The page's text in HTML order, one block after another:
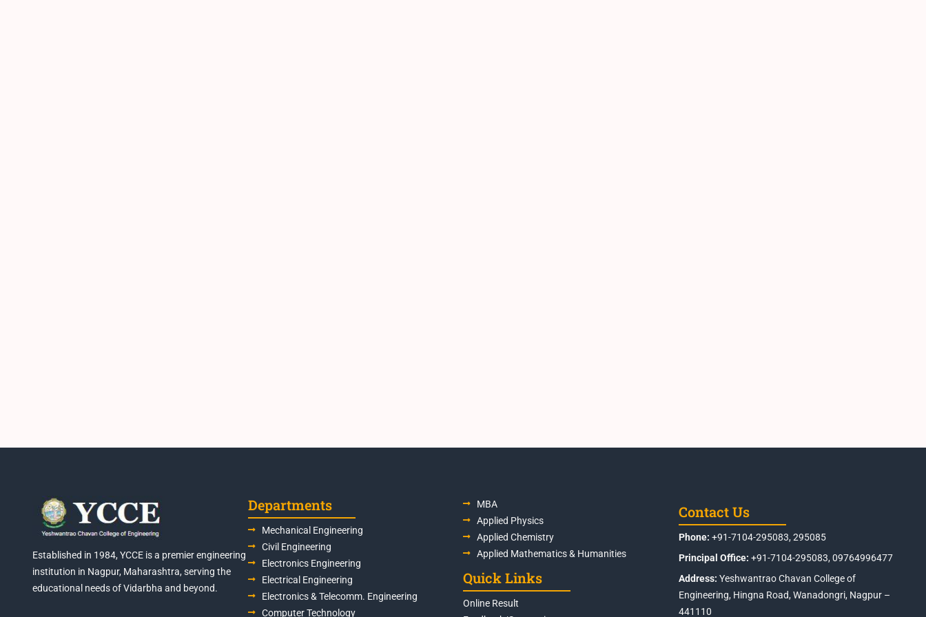
Established in 1984, YCCE is a premier engineering
institution in Nagpur, Maharashtra, serving the
educational needs of Vidarbha and beyond.
Departments
Mechanical Engineering
Civil Engineering
Electronics Engineering
Electrical Engineering
Electronics & Telecomm. Engineering
Computer Technology
MBA
Applied Physics
Applied Chemistry
Applied Mathematics & Humanities
Quick Links
Online Result
Contact Us
Phone: +91-7104-295083, 295085
Principal Office: +91-7104-295083, 09764996477
Address: Yeshwantrao Chavan College of
Engineering, Hingna Road, Wanadongri, Nagpur –
441110